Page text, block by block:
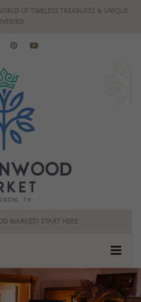
OF TIMELESS TREASURES & UNIQUE
MARKET? START HERE